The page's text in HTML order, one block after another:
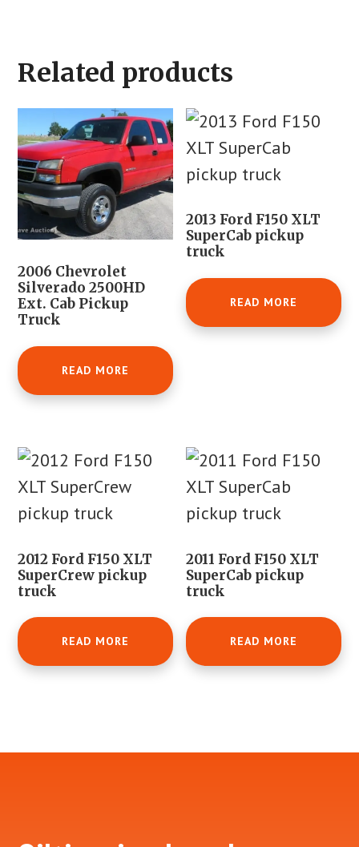
Related products
2006 Chevrolet
Silverado 2500HD
Ext. Cab Pickup
Truck
READ MORE
2013 Ford F150 XLT
SuperCab pickup
truck
READ MORE
2012 Ford F150 XLT
SuperCrew pickup
truck
READ MORE
2011 Ford F150 XLT
SuperCab pickup
truck
READ MORE